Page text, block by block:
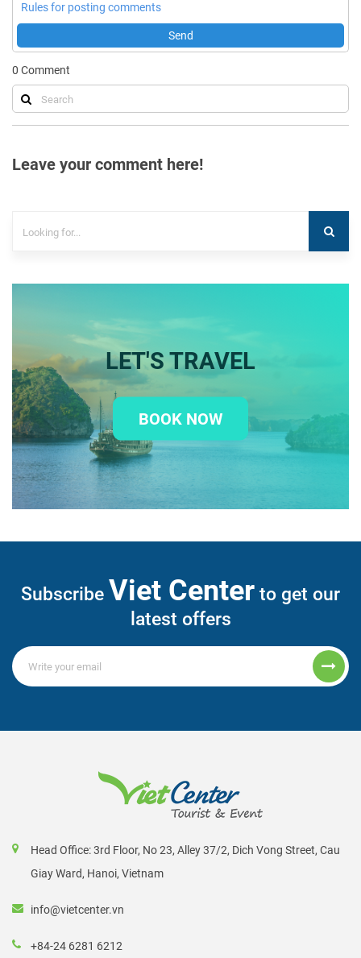
Rules for posting comments
Send
0 Comment
Leave your comment here!
LET'S TRAVEL
BOOK NOW
Subscribe Viet Center to get our
latest offers
Head Office: 3rd Floor, No 23, Alley 37/2, Dich Vong Street, Cau
Giay Ward, Hanoi, Vietnam
info@vietcenter.vn
+84-24 6281 6212